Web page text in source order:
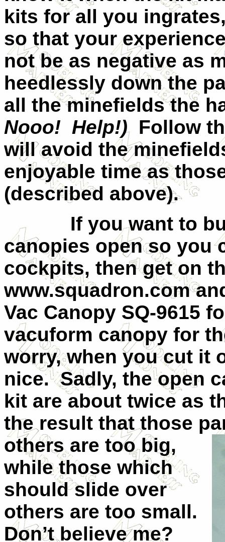
kits for all you
so that your
not be as negative as
heedlessly down the
all the minefields the
Nooo! Help!) Follow
will avoid the
enjoyable time as
(described above).
If you want to
canopies open so you
cockpits, then get on
www.squadron.com
Vac Canopy SQ-9615
vacuform canopy for
worry, when you cut it
nice. Sadly, the open
kit are about twice as
the result that those
others are too big,
while those which
should slide over
others are too small.
Don’t believe me?